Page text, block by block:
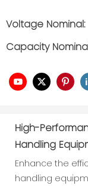
Voltage Nominal:
Capacity
High-
Handling
Enhance the
handling